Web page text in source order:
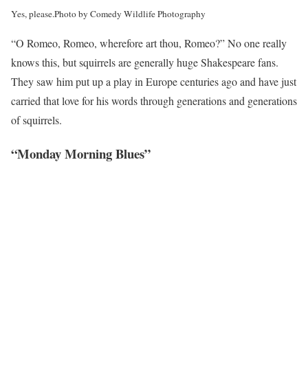
Yes, please.Photo by Comedy Wildlife Photography
“O Romeo, Romeo, wherefore art thou, Romeo?” No one really
knows this, but squirrels are generally huge Shakespeare fans.
They saw him put up a play in Europe centuries ago and have just
carried that love for his words through generations and generations
of squirrels.
“Monday Morning Blues”